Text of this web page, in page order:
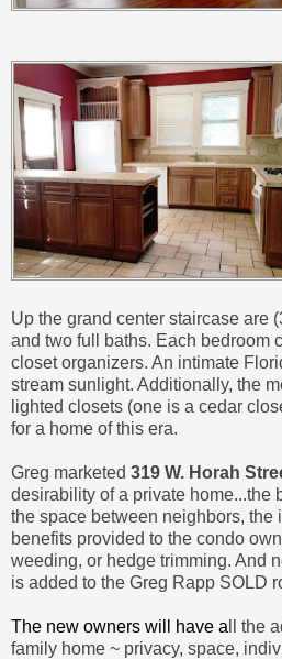
Up the grand center staircase are
and two full baths. Each bedroom
closet organizers. An intimate
stream sunlight. Additionally, the
lighted closets (one is a cedar
for a home of this era.
Greg marketed 319 W. Horah
desirability of a private home...the
the space between neighbors, the
benefits provided to the condo
weeding, or hedge trimming. And
is added to the Greg Rapp SOLD
The new owners will have a ll the
family home ~ privacy, space,